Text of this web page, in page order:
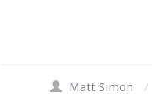
Matt Simon /